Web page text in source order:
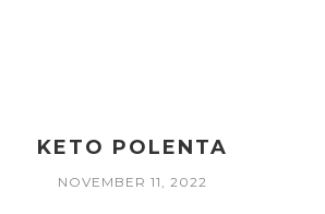
KETO POLENTA
NOVEMBER 11, 2022